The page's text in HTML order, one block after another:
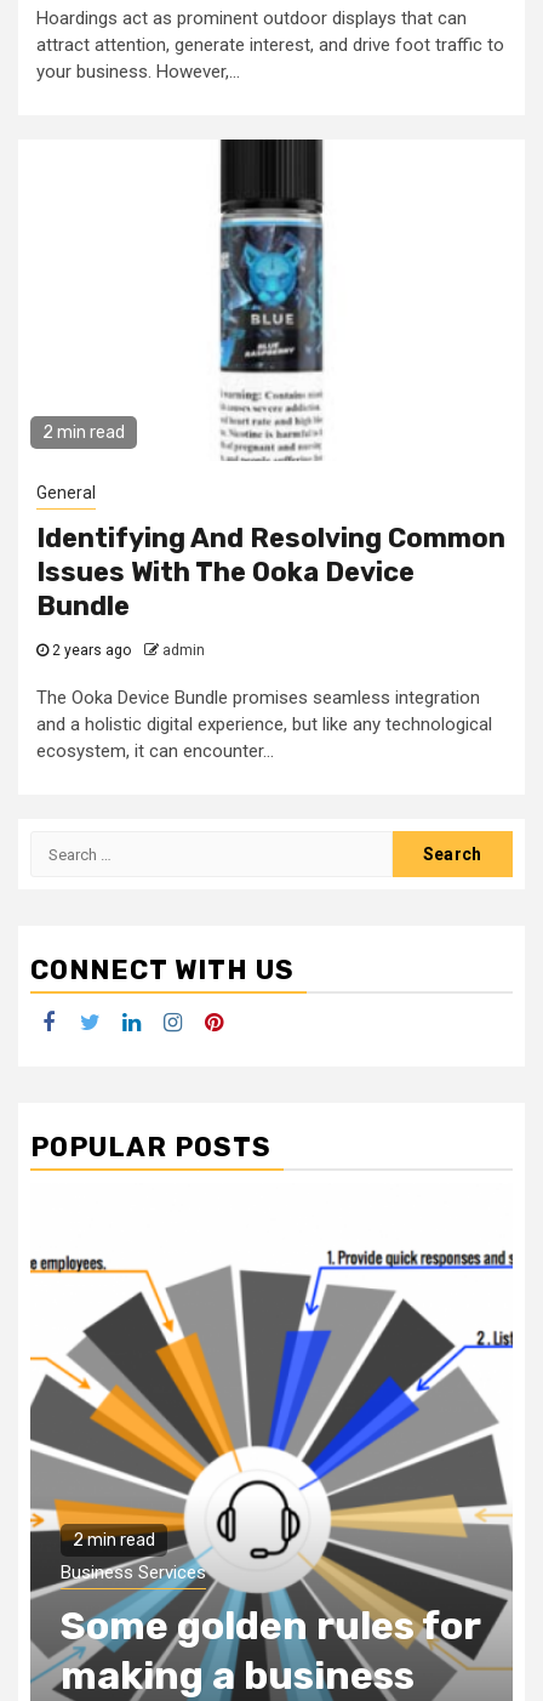
Hoardings act as prominent outdoor displays that can
attract attention, generate interest, and drive foot traffic to
your business. However,...
2 min read
General
Identifying And Resolving Common
Issues With The Ooka Device
Bundle
2 years ago admin
The Ooka Device Bundle promises seamless integration
and a holistic digital experience, but like any technological
ecosystem, it can encounter...
Search
CONNECT WITH US
Facebook
TwitterLinkedInInstagramPinterest
POPULAR POSTS
2 min read
Business Services
Some golden rules for
making a business